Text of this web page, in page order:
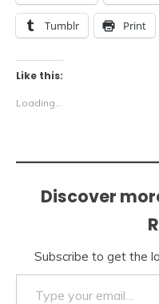
Tumblr Print
Like this:
Loading...
Discover
Subscribe to get the
Type your email…